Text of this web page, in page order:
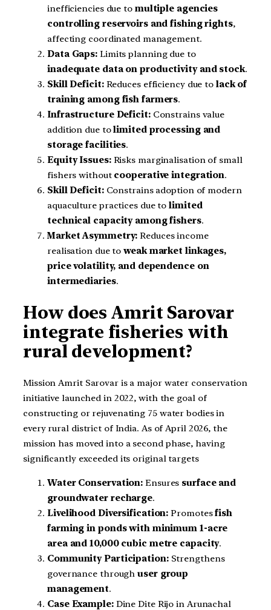
inefficiencies due to multiple agencies
controlling reservoirs and fishing rights,
affecting coordinated management.
Data Gaps: Limits planning due to
inadequate data on productivity and stock.
Skill Deficit:Reduces efficiency due to lack of
training among fish farmers.
Infrastructure Deficit:Constrains value
addition due tolimited processing and
storage facilities.
Equity Issues:Risks marginalisation of small
fishers without cooperative integration.
Skill Deficit:Constrains adoption of modern
aquaculture practices due tolimited
technical capacity among fishers.
Market Asymmetry: Reduces income
realisation due toweak market linkages,
price volatility, and dependence on
intermediaries.
How does Amrit Sarovar
integrate fisheries with
rural development?
Mission Amrit Sarovar is a major water conservation
initiative launched in 2022, with the goal of
constructing or rejuvenating 75 water bodies in
every rural district of India. As of April 2026, the
mission has moved into a second phase, having
significantly exceeded its original targets
Water Conservation: Ensures surface and
groundwater recharge.
Livelihood Diversification: Promotesfish
farming in ponds with minimum 1-acre
area and 10,000 cubic metre capacity.
Community Participation:Strengthens
governance throughuser group
management.
Case Example:Dine Dite Rijo in Arunachal